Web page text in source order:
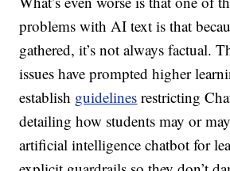
problems with AI text is that
gathered, it’s not always factual.
issues have prompted higher
establish guidelines restricting
detailing how students may or
artificial intelligence chatbotfor